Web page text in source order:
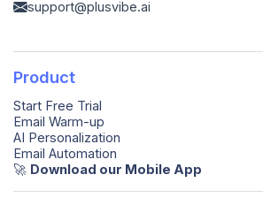
support@plusvibe.ai
Product
Start Free Trial
Email Warm-up
AI Personalization
Email Automation
🚀️ Download our Mobile App